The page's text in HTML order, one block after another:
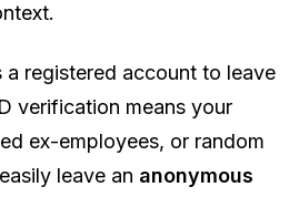
a registered account to leave
verification means your
ex-employees, or random
leave an anonymous